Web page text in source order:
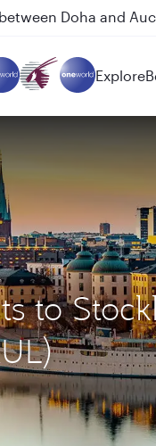
Doha and
Explore
to